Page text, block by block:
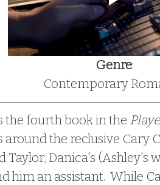
Genre:
Contemporary
the fourth book in the
around the reclusive Cary
Taylor, Danica's (Ashley's
him an assistant.  While